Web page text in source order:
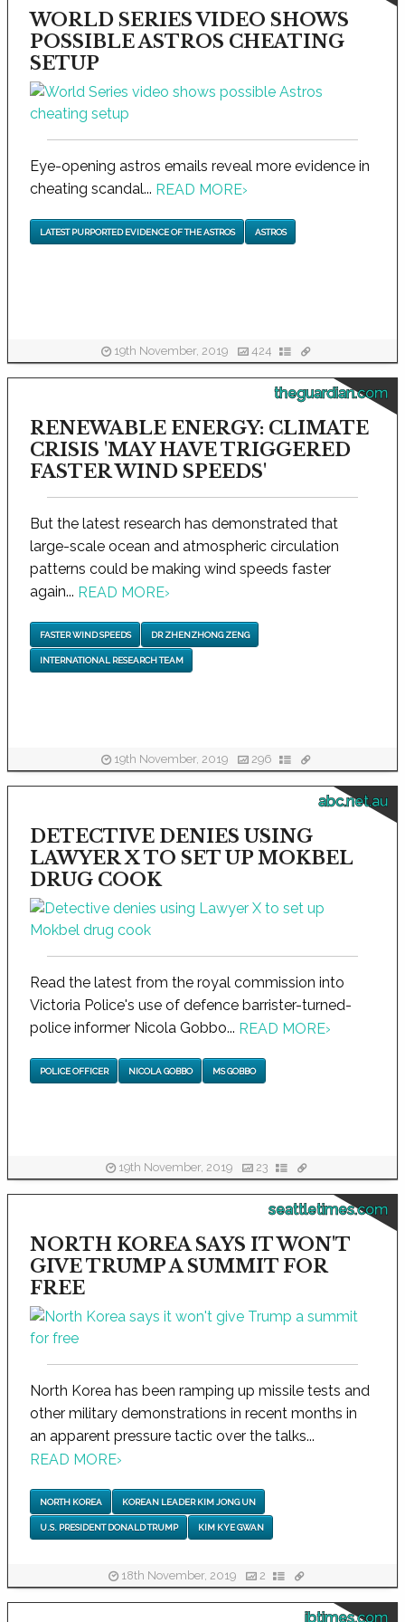
WORLD SERIES VIDEO SHOWS
POSSIBLE ASTROS CHEATING
SETUP
Eye-opening astros emails reveal more evidence in
cheating scandal... READ MORE›
LATEST PURPORTED EVIDENCE OF THE ASTROS ASTROS
19th November, 2019 424
theguardian.com
RENEWABLE ENERGY: CLIMATE
CRISIS 'MAY HAVE TRIGGERED
FASTER WIND SPEEDS'
But the latest research has demonstrated that
large-scale ocean and atmospheric circulation
patterns could be making wind speeds faster
again... READ MORE›
FASTER WIND SPEEDS DR ZHENZHONG ZENG
INTERNATIONAL RESEARCH TEAM
19th November, 2019 296
abc.net.au
DETECTIVE DENIES USING
LAWYER X TO SET UP MOKBEL
DRUG COOK
Read the latest from the royal commission into
Victoria Police's use of defence barrister-turned-
police informer Nicola Gobbo... READ MORE›
POLICE OFFICER NICOLA GOBBO MS GOBBO
19th November, 2019 23
seattletimes.com
NORTH KOREA SAYS IT WON'T
GIVE TRUMP A SUMMIT FOR
FREE
North Korea has been ramping up missile tests and
other military demonstrations in recent months in
an apparent pressure tactic over the talks...
READ MORE›
NORTH KOREA KOREAN LEADER KIM JONG UN
U.S. PRESIDENT DONALD TRUMP KIM KYE GWAN
18th November, 2019 2
ibtimes.com